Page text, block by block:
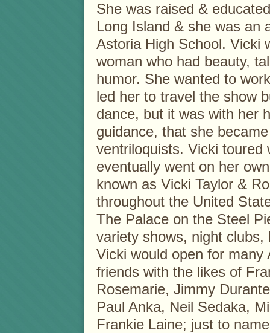
She was raised &
Long Island & she was an
Astoria High School. Vicki
woman who had beauty,
humor. She wanted to
led her to travel the show
dance, but it was with her
guidance, that she
ventriloquists. Vicki toured
eventually went on her
known as Vicki Taylor &
throughout the United
The Palace on the Steel
variety shows, night
Vicki would open for many
friends with the likes of
Rosemarie, Jimmy
Paul Anka, Neil Sedaka,
Frankie Laine; just to